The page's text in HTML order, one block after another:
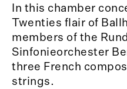
In this chamber
Twenties flair of
members of the
Sinfonieorchester
three French
strings.